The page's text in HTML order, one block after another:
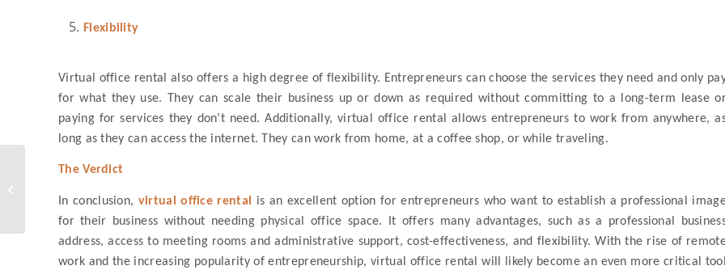
Flexibility
Virtual office rental also offers a high degree of flexibility. Entrepreneurs can choose the services they need and only
for what they use. They can scale their business up or down as required without committing to a long-term lease
paying for services they don’t need. Additionally, virtual office rental allows entrepreneurs to work from anywhere,
long as they can access the internet. They can work from home, at a coffee shop, or while traveling.
The Verdict
In conclusion, virtual office rental
is an excellent option for entrepreneurs who want to establish a professional
for their business without needing physical office space. It offers many advantages, such as a professional
address, access to meeting rooms and administrative support, cost-effectiveness, and flexibility. With the rise of
work and the increasing popularity of entrepreneurship, virtual office rental will likely become an even more critical tool
How are Co-working
Philippines Changing
the Way We Work?